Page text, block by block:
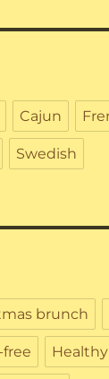
Cajun
Swedish
brunch
Healthy